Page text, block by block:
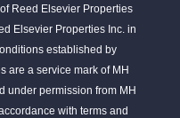
Reed Elsevier Properties
Elsevier Properties Inc. in
established by
are a service mark of MH
under permission from MH
with terms and